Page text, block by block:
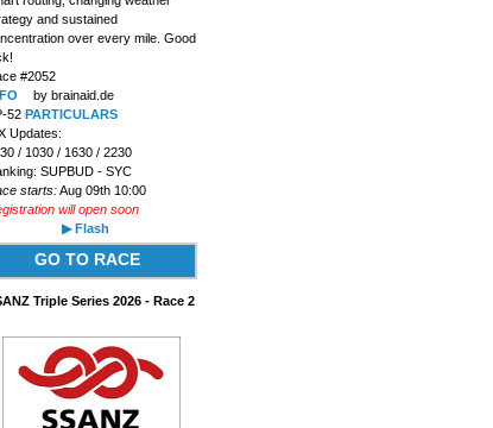
and sustained
over every mile. Good
#2052
by brainaid.de
52 PARTICULARS
Updates:
/ 1030 / 1630 / 2230
SUPBUD - SYC
starts:Aug 09th 10:00
will open soon
▶ Flash
GO TO RACE
Triple Series 2026 - Race 2